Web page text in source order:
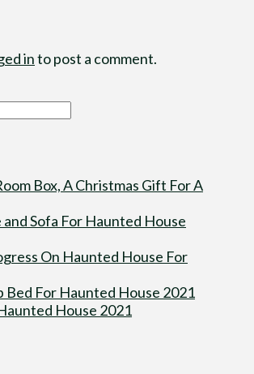
into post a comment.
Box, A Christmas Gift For A
and Sofa For Haunted House
On Haunted House For
Bed For Haunted House 2021
House 2021